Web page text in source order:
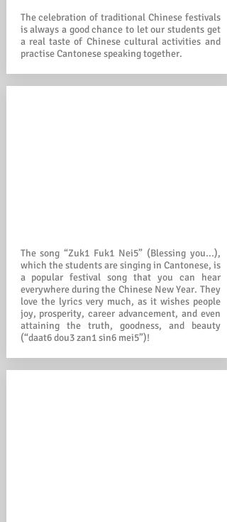
The celebration of traditional Chinese festivals
is always a good chance to let our students get
a real taste of Chinese cultural activities and
practise Cantonese speaking together.
The song “Zuk1 Fuk1 Nei5” (Blessing you...),
which the students are singing in Cantonese, is
a popular festival song that you can hear
everywhere during the Chinese New Year. They
love the lyrics very much, as it wishes people
joy, prosperity, career advancement, and even
attaining the truth, goodness, and beauty
(“daat6 dou3 zan1 sin6 mei5”)!